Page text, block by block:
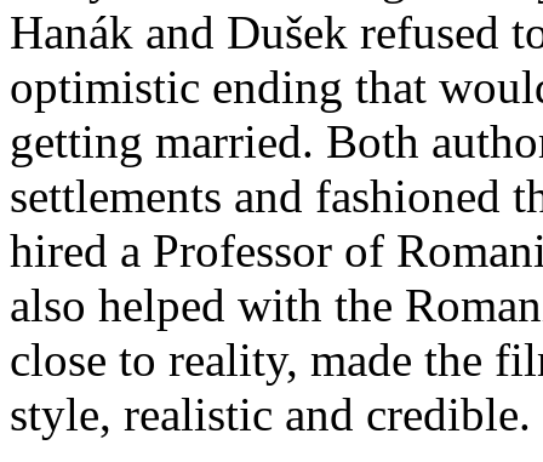
Hanák and Dušek refused
optimistic ending that
getting married. Both
settlements and fashioned
hired a Professor of
also helped with the
close to reality, made the
style, realistic and credible.